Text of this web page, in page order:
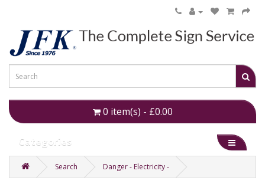
0 item(s) - £0.00
Categories
Search Danger - Electricity -